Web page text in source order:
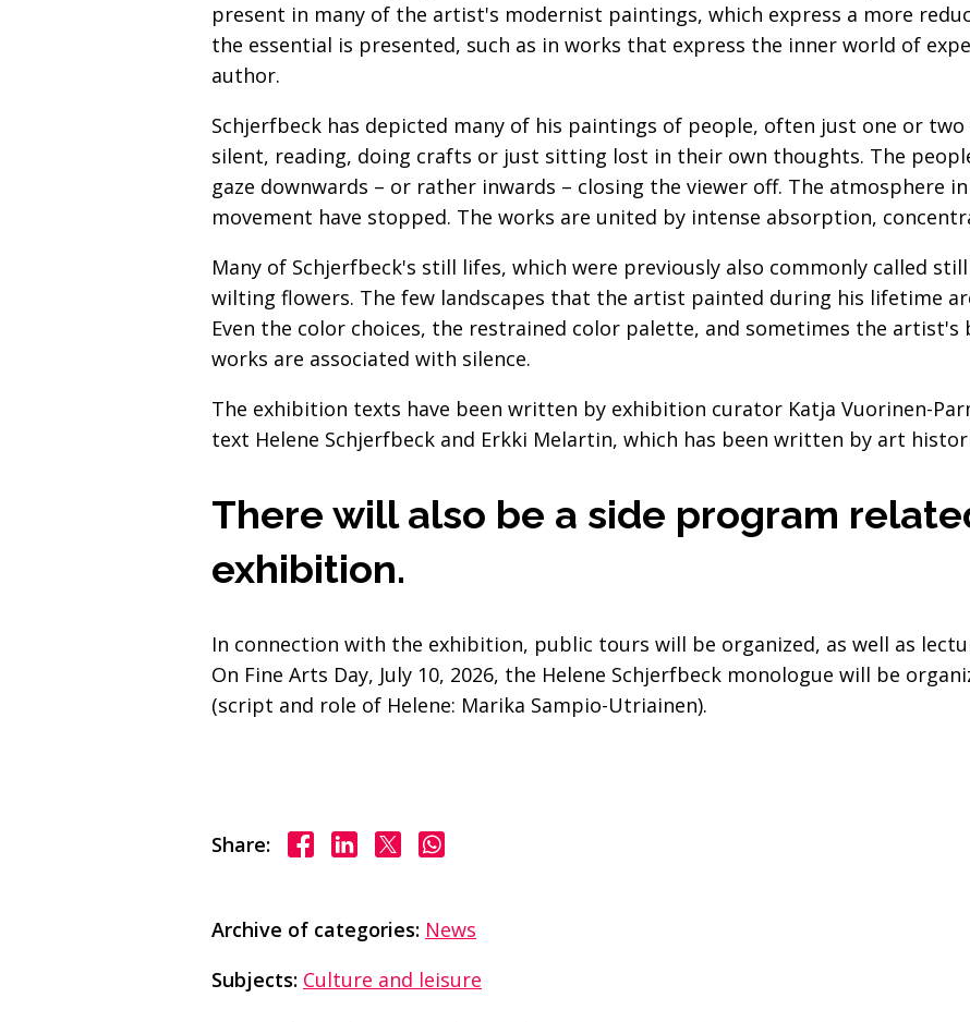
present in many of the artist's modernist paintings, which express a more
the essential is presented, such as in works that express the inner world of
author.
Schjerfbeck has depicted many of his paintings of people, often just one or
silent, reading, doing crafts or just sitting lost in their own thoughts. The
gaze downwards – or rather inwards – closing the viewer off. The atmosphere
movement have stopped. The works are united by intense absorption,
Many of Schjerfbeck's still lifes, which were previously also commonly called
wilting flowers. The few landscapes that the artist painted during his lifetime
Even the color choices, the restrained color palette, and sometimes the artist's
works are associated with silence.
The exhibition texts have been written by exhibition curator Katja Vuorinen-
text Helene Schjerfbeck and Erkki Melartin, which has been written by art
There will also be a side program
exhibition.
In connection with the exhibition, public tours will be organized, as well as
On Fine Arts Day, July 10, 2026, the Helene Schjerfbeck monologue will be
(script and role of Helene: Marika Sampio-Utriainen).
Share: Share on Facebook
Share on LinkedIn
Share on XShare on WhasApp
Archive of categories: News
Subjects: Culture and leisure